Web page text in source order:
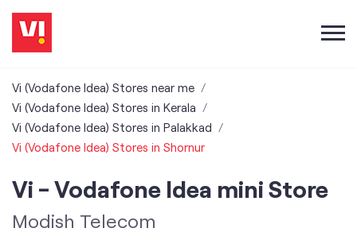
Vi (Vodafone Idea) Stores near me
Vi (Vodafone Idea) Stores in Kerala
Vi (Vodafone Idea) Stores in Palakkad
Vi (Vodafone Idea) Stores in Shornur
Vi - Vodafone Idea mini Store
Modish Telecom